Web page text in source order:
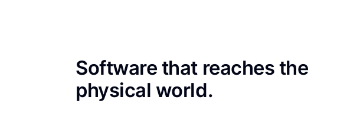
Software that reaches the
physical world.